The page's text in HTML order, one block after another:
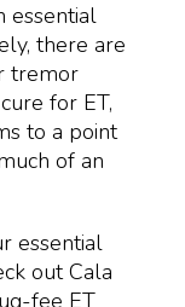
essential
there are
tremor
for ET,
to a point
of an
essential
out Cala
fee ET